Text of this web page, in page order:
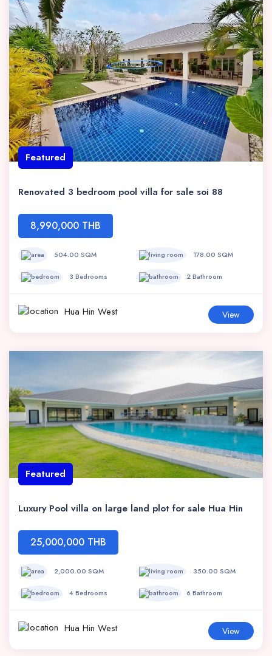
Featured
Renovated 3 bedroom pool villa for sale soi 88
8,990,000 THB
504.00 SQM 178.00 SQM
3 Bedrooms 2 Bathroom
Hua Hin West View
Featured
Luxury Pool villa on large land plot for sale Hua Hin
25,000,000 THB
2,000.00 SQM 350.00 SQM
4 Bedrooms 6 Bathroom
Hua Hin West View